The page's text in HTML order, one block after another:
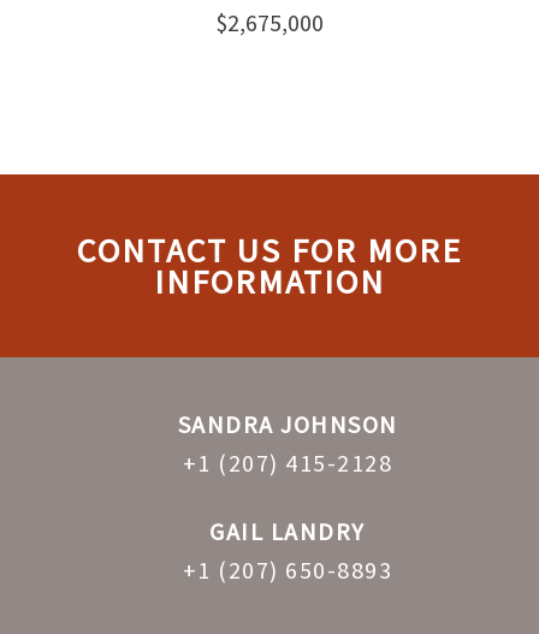
$2,675,000
CONTACT US FOR MORE
INFORMATION
SANDRA JOHNSON
+1 (207) 415-2128
GAIL LANDRY
+1 (207) 650-8893